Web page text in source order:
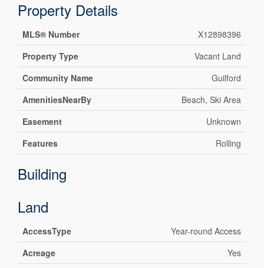
Property Details
MLS® Number
X12898396
Property Type
Vacant Land
Community Name
Guilford
AmenitiesNearBy
Beach, Ski Area
Easement
Unknown
Features
Rolling
Building
Land
AccessType
Year-round Access
Acreage
Yes